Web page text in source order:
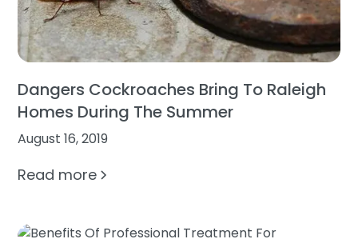
Dangers Cockroaches Bring To Raleigh
Homes During The Summer
August 16, 2019
Read more